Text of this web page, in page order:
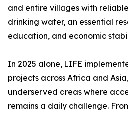
and entire villages with
drinking water, an essential
education, and economic
In 2025 alone, LIFE
projects across Africa and
underserved areas where
remains a daily challenge.